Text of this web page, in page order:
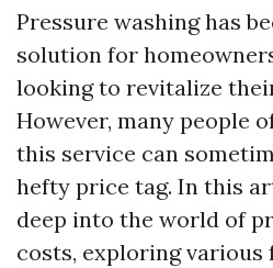
Pressure washing has
solution for
looking to revitalize
However, many people
this service can
hefty price tag. In this
deep into the world of
costs, exploring